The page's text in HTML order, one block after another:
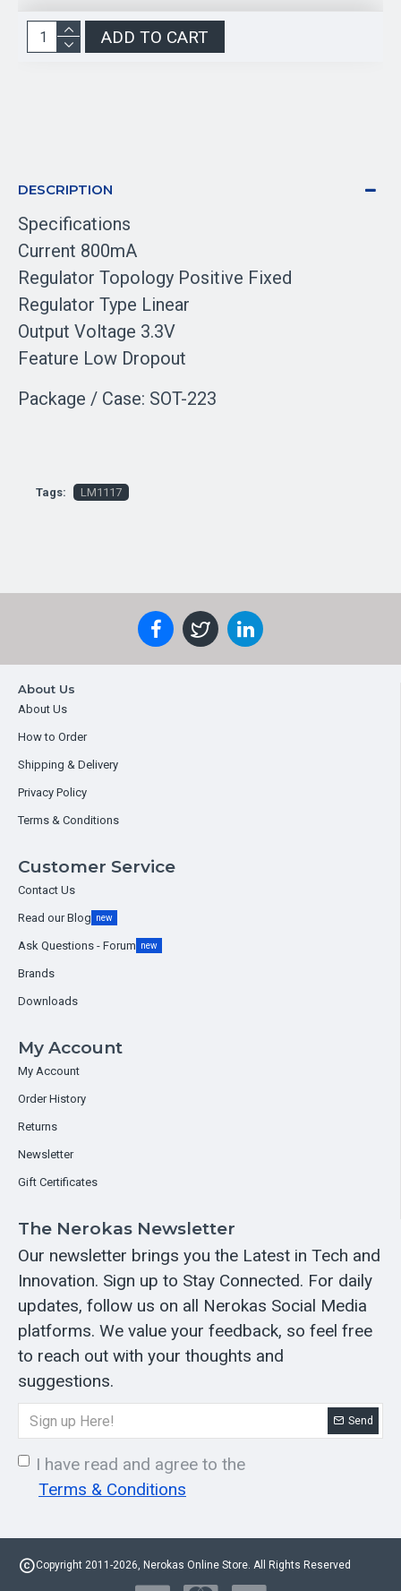
ADD TO CART
DESCRIPTION
Specifications
Current 800mA
Regulator Topology Positive Fixed
Regulator Type Linear
Output Voltage 3.3V
Feature Low Dropout
Package / Case: SOT-223
Tags: LM1117
About Us
About Us
How to Order
Shipping & Delivery
Privacy Policy
Terms & Conditions
Customer Service
Contact Us
Read our Blog new
Ask Questions - Forum new
Brands
Downloads
My Account
My Account
Order History
Returns
Newsletter
Gift Certificates
The Nerokas Newsletter
Our newsletter brings you the Latest in Tech and
Innovation. Sign up to Stay Connected. For daily
updates, follow us on all Nerokas Social Media
platforms. We value your feedback, so feel free
to reach out with your thoughts and
suggestions.
Send
I have read and agree to the
Terms & Conditions
Copyright 2011-2026, Nerokas Online Store. All Rights Reserved